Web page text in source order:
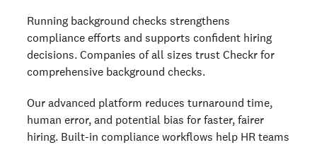
Running background checks strengthens
compliance efforts and supports confident hiring
decisions. Companies of all sizes trust Checkr for
comprehensive background checks.
Our advanced platform reduces turnaround time,
human error, and potential bias for faster, fairer
hiring. Built-in compliance workflows help HR teams